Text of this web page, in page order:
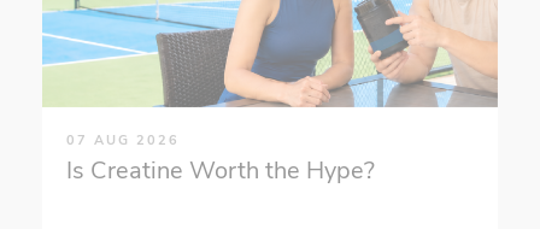
07 AUG 2026
Is Creatine Worth the Hype?